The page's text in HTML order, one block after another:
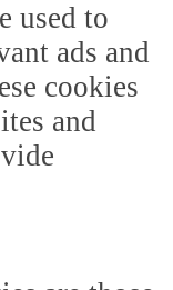
used to
ads and
cookies
and